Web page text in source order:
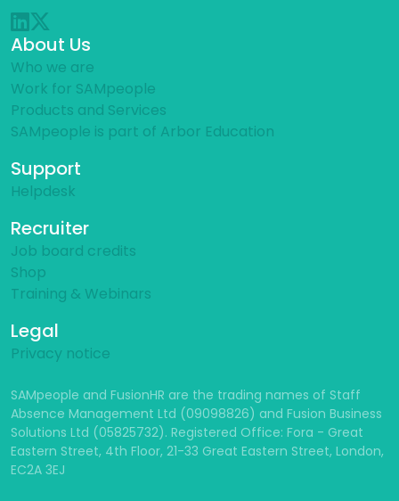
About Us
Who we are
Work for SAMpeople
Products and Services
SAMpeople is part of Arbor Education
Support
Helpdesk
Recruiter
Job board credits
Shop
Training & Webinars
Legal
Privacy notice
SAMpeople and FusionHR are the trading names of Staff
Absence Management Ltd (09098826) and Fusion Business
Solutions Ltd (05825732). Registered Office: Fora - Great
Eastern Street, 4th Floor, 21-33 Great Eastern Street, London,
EC2A 3EJ